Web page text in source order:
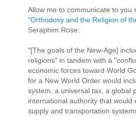
Allow me to communicate to you
"Orthodoxy and the Religion of
Seraphim Rose:
"[The goals of the New-Age]
religions" in tandem with a
economic forces toward World
for a New World Order would
system, a universal tax, a global
international authority that would
supply and transportation